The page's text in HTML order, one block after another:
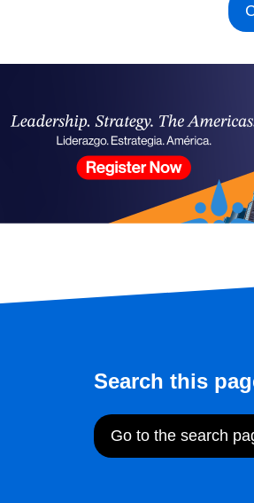
Search this
Go to the search